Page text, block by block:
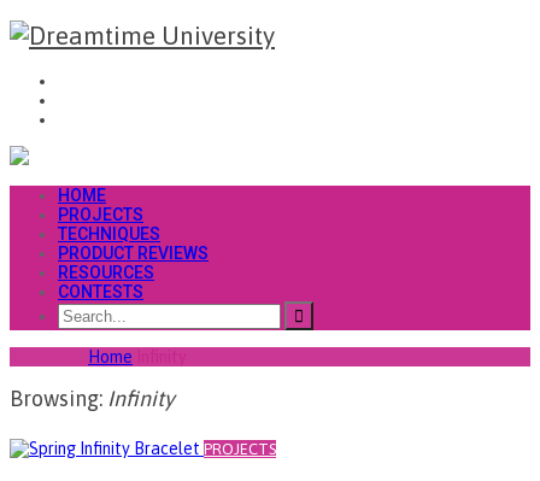
HOME
PROJECTS
TECHNIQUES
PRODUCT REVIEWS
RESOURCES
CONTESTS
Home
Browsing: Infinity
PROJECTS